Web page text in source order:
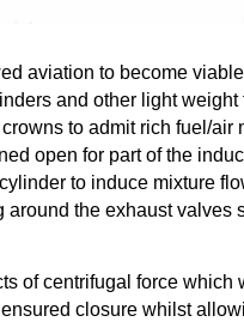
aviation to become
and other light weight
to admit rich fuel/air
open for part of the
to induce mixture
the exhaust valves
of centrifugal force which
closure whilst